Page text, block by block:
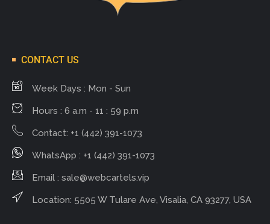
CONTACT US
Week Days : Mon - Sun
Hours : 6 a.m - 11 : 59 p.m
Contact: +1 (442) 391-1073
WhatsApp : +1 (442) 391-1073
Email : sale@webcartels.vip
Location: 5505 W Tulare Ave, Visalia, CA 93277, USA